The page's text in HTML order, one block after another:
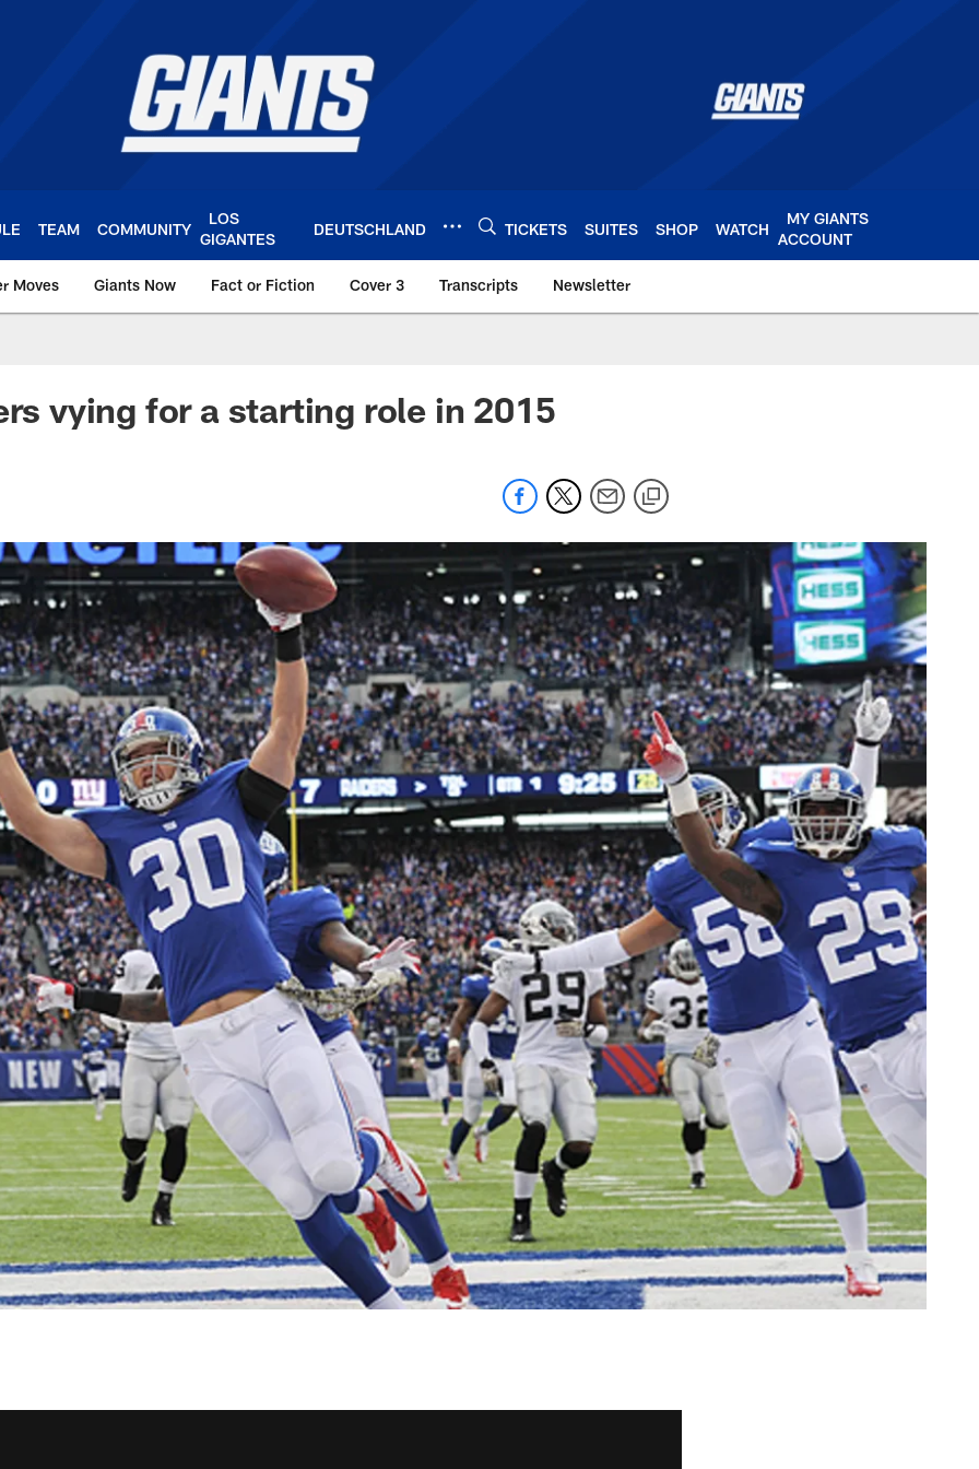
TEAM COMMUNITY
LOS
GIGANTES
DEUTSCHLAND TICKETS SUITES SHOP WATCH
MY GIANTS
ACCOUNT
Moves Giants Now Fact or Fiction Cover 3 Transcripts Newsletter
Giants – Giants.com
vying for a starting role in 2015